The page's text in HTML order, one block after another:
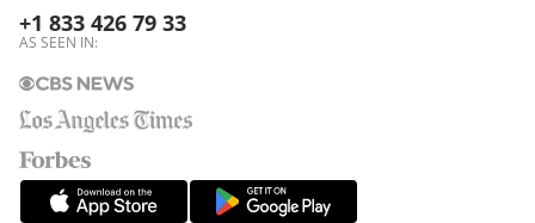
+1 833 426 79 33
AS SEEN IN: